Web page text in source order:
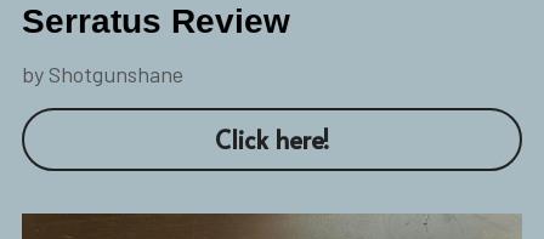
Serratus Review
by Shotgunshane
Click here!